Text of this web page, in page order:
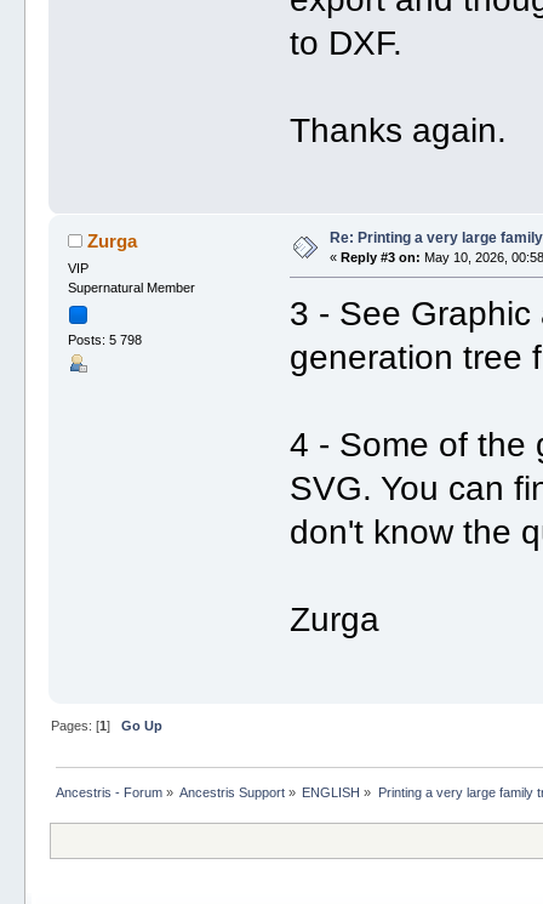
to DXF.
Thanks again.
Zurga
VIP
Supernatural Member
Posts: 5 798
Re: Printing a very large
« Reply #3 on: May 10, 2026,
3 - See
generation tree
4 - Some of the
SVG. You can
don't know the
Zurga
Pages: [1] Go Up
Ancestris - Forum» Ancestris Support » ENGLISH » Printing a very large family